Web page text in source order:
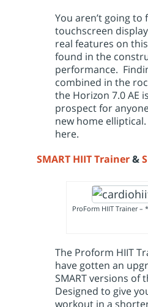
You aren’t going to
touchscreen
real features on
found in the
performance.
combined in the
the Horizon 7.0 AE
prospect for
new home
here.
SMART HIIT Trainer&
ProForm HIIT Trainer –
The Proform HIIT
have gotten an
SMART versions of
Designed to give
workout in a